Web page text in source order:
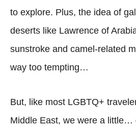
to explore. Plus, the idea of
deserts like Lawrence of
sunstroke and camel-related
way too tempting…
But, like most LGBTQ+
Middle East, we were a little…